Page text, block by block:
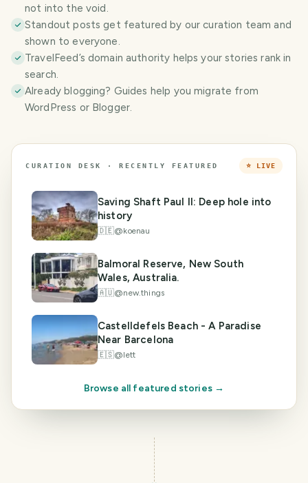
not into the void.
Standout posts get featured by our curation team and
shown to everyone.
TravelFeed’s domain authority helps your stories rank in
search.
Already blogging? Guides help you migrate from
WordPress or Blogger.
CURATION DESK · RECENTLY FEATURED ⭐ LIVE
Saving Shaft Paul II: Deep hole into
history
🇩🇪@koenau
Balmoral Reserve, New South
Wales, Australia.
🇦🇺@new.things
Castelldefels Beach - A Paradise
Near Barcelona
🇪🇸@lett
Browse all featured stories →